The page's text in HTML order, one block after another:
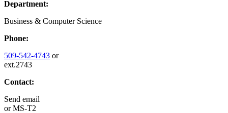
Department:
Business & Computer Science
Phone:
509-542-4743 or
ext.2743
Contact:
Send email
orMS-T2